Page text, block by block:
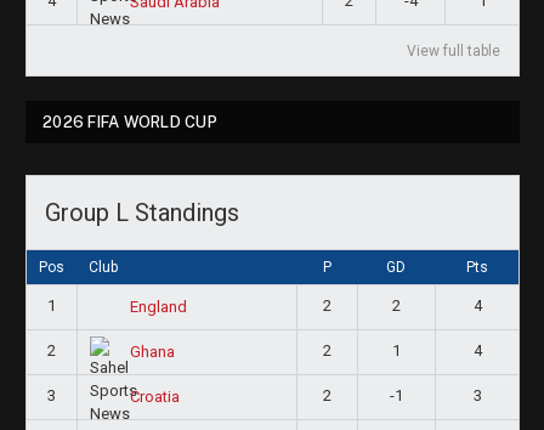
View full table
2026 FIFA WORLD CUP
Group L Standings
Pos Club P GD Pts
1 England 2 2 4
2 Ghana 2 1 4
3 Croatia 2 -1 3